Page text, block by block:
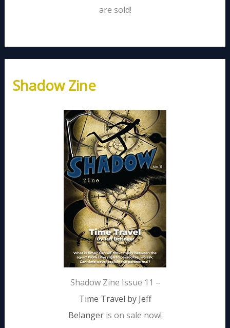
are sold!
Shadow Zine
Shadow Zine Issue 11 –
Time Travel by Jeff
Belanger is on sale now!